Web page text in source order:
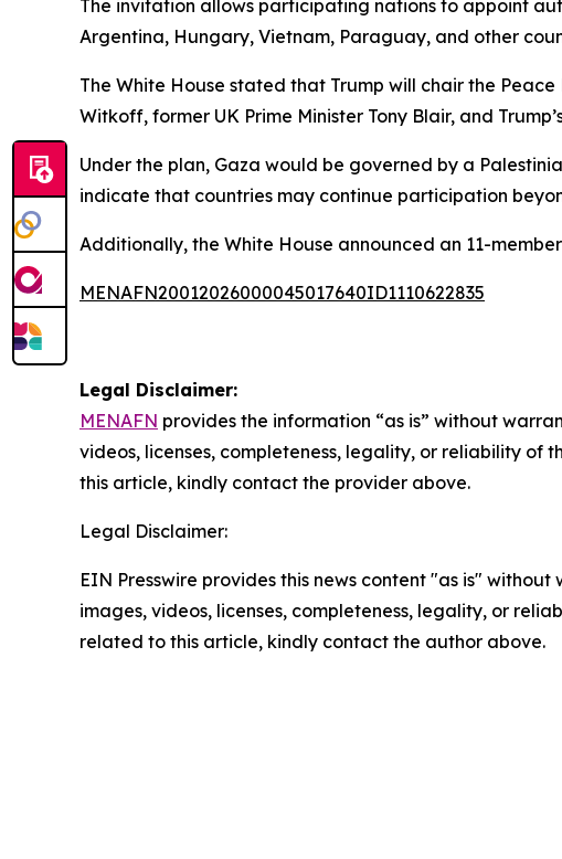
The invitation allows participating nations to appoint
Argentina, Hungary, Vietnam, Paraguay, and other
The White House stated that Trump will chair the
Witkoff, former UK Prime Minister Tony Blair, and
Under the plan, Gaza would be governed by a
indicate that countries may continue participation
Additionally, the White House announced an 11-
MENAFN20012026000045017640ID1110622835
Legal Disclaimer:
MENAFN provides the information “as is” without
videos, licenses, completeness, legality, or reliability of
this article, kindly contact the provider above.
Legal Disclaimer:
EIN Presswire provides this news content "as is"
images, videos, licenses, completeness, legality, or
related to this article, kindly contact the author above.